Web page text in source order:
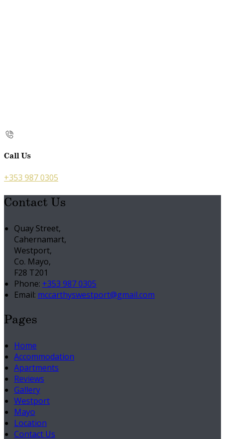
Call Us
+353 987 0305
Contact Us
Quay Street,
Cahernamart,
Westport,
Co. Mayo,
F28 T201
Phone: +353 987 0305
Email: mccarthyswestport@gmail.com
Pages
Home
Accommodation
Apartments
Reviews
Gallery
Westport
Mayo
Location
Contact Us